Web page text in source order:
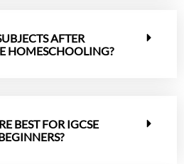
AFTER
HOMESCHOOLING?
BEST FOR IGCSE